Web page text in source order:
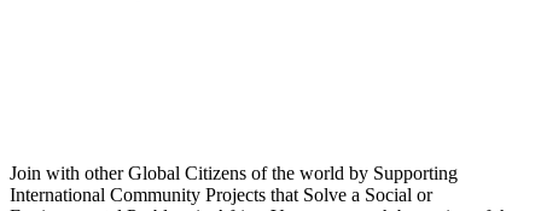
Join with other Global Citizens of the world by Supporting
International Community Projects that Solve a Social or